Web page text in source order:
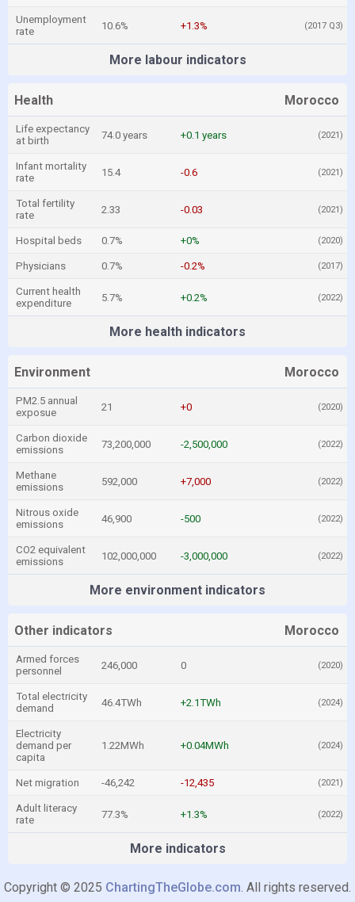
Unemployment
rate
10.6% +1.3% (2017 Q3)
More labour indicators
Health Morocco
Life expectancy
at birth
74.0 years +0.1 years (2021)
Infant mortality
rate
15.4 -0.6 (2021)
Total fertility
rate
2.33 -0.03 (2021)
Hospital beds 0.7% +0% (2020)
Physicians 0.7% -0.2% (2017)
Current health
expenditure
5.7% +0.2% (2022)
More health indicators
Environment Morocco
PM2.5 annual
exposue
21 +0 (2020)
Carbon dioxide
emissions
73,200,000 -2,500,000 (2022)
Methane
emissions
592,000 +7,000 (2022)
Nitrous oxide
emissions
46,900 -500 (2022)
CO2 equivalent
emissions
102,000,000 -3,000,000 (2022)
More environment indicators
Other indicators Morocco
Armed forces
personnel
246,000 0 (2020)
Total electricity
demand
46.4TWh +2.1TWh (2024)
Electricity
demand per
capita
1.22MWh +0.04MWh (2024)
Net migration -46,242 -12,435 (2021)
Adult literacy
rate
77.3% +1.3% (2022)
More indicators
Copyright © 2025 ChartingTheGlobe.com. All rights reserved.